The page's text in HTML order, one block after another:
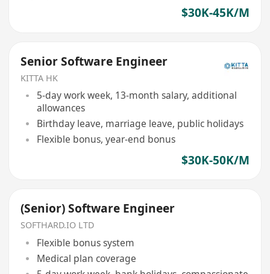
$30K-45K/M
Senior Software Engineer
KITTA HK
5-day work week, 13-month salary, additional
allowances
Birthday leave, marriage leave, public holidays
Flexible bonus, year-end bonus
$30K-50K/M
(Senior) Software Engineer
SOFTHARD.IO LTD
Flexible bonus system
Medical plan coverage